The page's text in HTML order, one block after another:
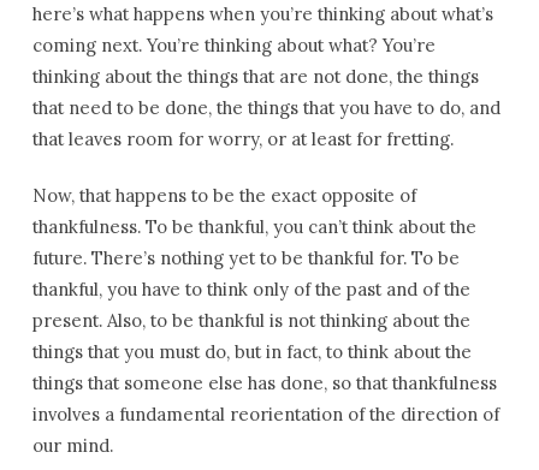
here’s what happens when you’re thinking about what’s
coming next. You’re thinking about what? You’re
thinking about the things that are not done, the things
that need to be done, the things that you have to do, and
that leaves room for worry, or at least for fretting.
Now, that happens to be the exact opposite of
thankfulness. To be thankful, you can’t think about the
future. There’s nothing yet to be thankful for. To be
thankful, you have to think only of the past and of the
present. Also, to be thankful is not thinking about the
things that you must do, but in fact, to think about the
things that someone else has done, so that thankfulness
involves a fundamental reorientation of the direction of
our mind.